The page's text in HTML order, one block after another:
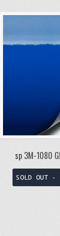
sp 3M-1080
SOLD OUT -